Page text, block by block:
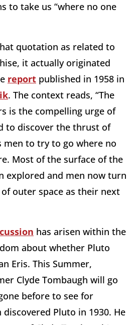
to take us “where no one
quotation as related to
it actually originated
report published in 1958 in
. The context reads, “The
is the compelling urge of
to discover the thrust of
men to try to go where no
Most of the surface of the
explored and men now turn
outer space as their next
has arisen within the
about whether Pluto
Eris. This Summer,
Clyde Tombaugh will go
before to see for
Pluto in 1930. He